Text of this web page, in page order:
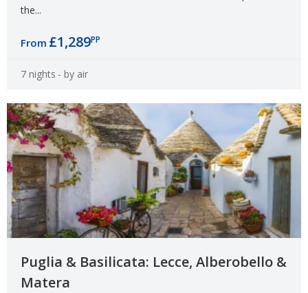
the...
From £1,289PP
7 nights - by air
Puglia & Basilicata: Lecce, Alberobello &
Matera